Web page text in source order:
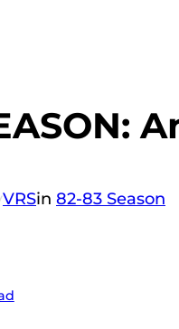
VRSin 82-83 Season